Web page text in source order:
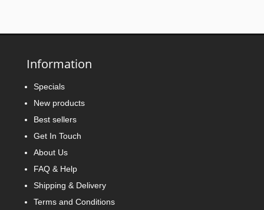
Information
Specials
New products
Best sellers
Get In Touch
About Us
FAQ & Help
Shipping & Delivery
Terms and Conditions